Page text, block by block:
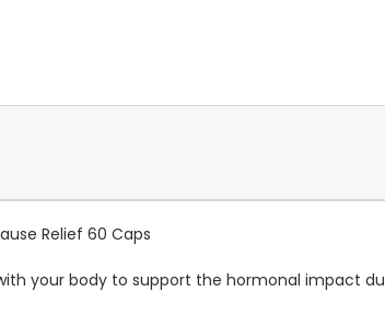
Relief 60 Caps
your body to support the hormonal impact